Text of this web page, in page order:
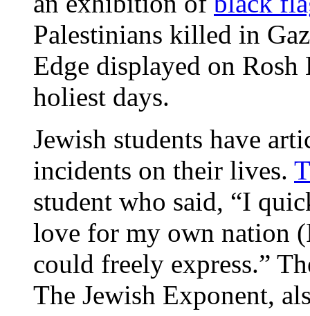
Palestinians killed in
Edge displayed on Rosh
holiest days.
Jewish students have
incidents on their lives.
student who said, “I
love for my own nation
could freely express.”
The Jewish Exponent,